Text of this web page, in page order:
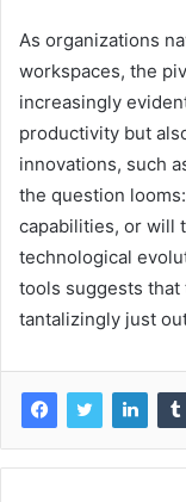
As organizations
workspaces, the
increasingly
productivity but
innovations, such
the question
capabilities, or will
technological
tools suggests
tantalizingly just